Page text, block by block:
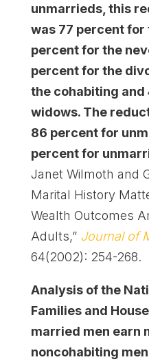
unmarrieds, this
was 77 percent for
percent for the
percent for the
the cohabiting
widows. The
86 percent for
percent for
Janet Wilmoth and
Marital History
Wealth Outcomes
Adults,” Journal of
64(2002): 254-268.
Analysis of the
Families and
married men earn
noncohabiting